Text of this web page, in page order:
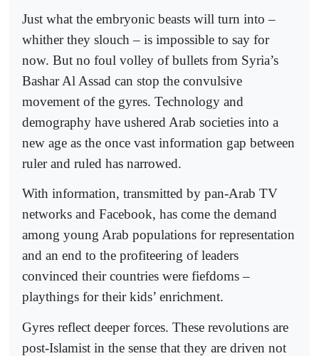
Just what the embryonic beasts will turn into –
whither they slouch – is impossible to say for
now. But no foul volley of bullets from Syria’s
Bashar Al Assad can stop the convulsive
movement of the gyres. Technology and
demography have ushered Arab societies into a
new age as the once vast information gap between
ruler and ruled has narrowed.
With information, transmitted by pan-Arab TV
networks and Facebook, has come the demand
among young Arab populations for representation
and an end to the profiteering of leaders
convinced their countries were fiefdoms –
playthings for their kids’ enrichment.
Gyres reflect deeper forces. These revolutions are
post-Islamist in the sense that they are driven not